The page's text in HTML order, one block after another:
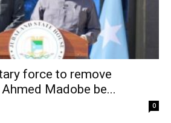
force to remove
Madobe be...
0